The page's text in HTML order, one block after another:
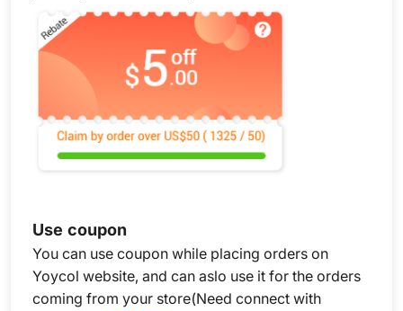
Use coupon
You can use coupon while placing orders on
Yoycol website, and can aslo use it for the orders
coming from your store(Need connect with